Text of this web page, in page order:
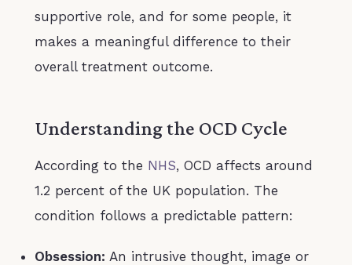
supportive role, and for some people, it
makes a meaningful difference to their
overall treatment outcome.
Understanding the OCD Cycle
According to the NHS, OCD affects around
1.2 percent of the UK population. The
condition follows a predictable pattern:
Obsession: An intrusive thought, image or